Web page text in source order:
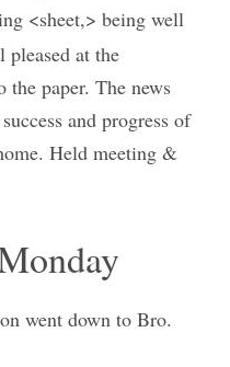
<sheet,> being well
at the
the paper. The news
and progress of
Held meeting &
went down to Bro.